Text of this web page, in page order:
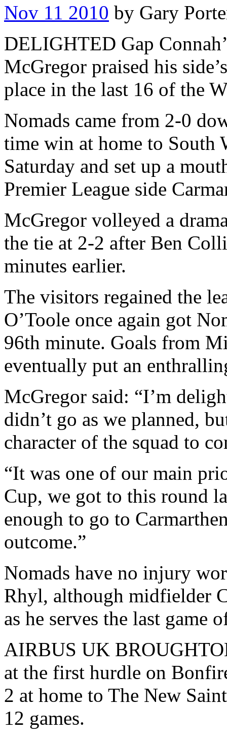
Nov 11 2010 by Gary
DELIGHTED Gap
McGregor praised his
place in the last 16 of the
Nomads came from 2-0
time win at home to South
Saturday and set up a
Premier League side
McGregor volleyed a
the tie at 2-2 after Ben
minutes earlier.
The visitors regained the
O’Toole once again got
96th minute. Goals from
eventually put an
McGregor said: “I’m
didn’t go as we planned,
character of the squad to
“It was one of our main
Cup, we got to this round
enough to go to
outcome.”
Nomads have no injury
Rhyl, although midfielder
as he serves the last game
AIRBUS UK
at the first hurdle on
2 at home to The New
12 games.